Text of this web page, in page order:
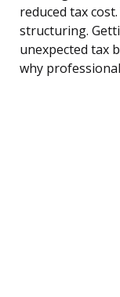
reduced tax
structuring.
unexpected tax
why